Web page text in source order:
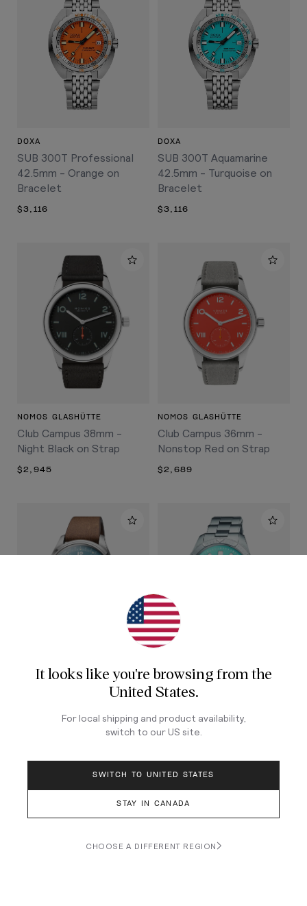
DOXA
SUB 300T Professional
42.5mm - Orange on
Bracelet
$3,116
DOXA
SUB 300T Aquamarine
42.5mm - Turquoise on
Bracelet
$3,116
NOMOS GLASHÜTTE
Club Campus 38mm -
Night Black on Strap
$2,945
NOMOS GLASHÜTTE
Club Campus 36mm -
Nonstop Red on Strap
$2,689
ORIS
Big Crown Pointer Date
on Leather Strap
ORIS
Divers Sixty‑Five 'Cotton
Bracelet
It looks like you're browsing fromthe
United States.
For local shipping and product availability,
switch to our US site.
SWITCH TO UNITED STATES
STAY IN CANADA
CHOOSE A DIFFERENT REGION